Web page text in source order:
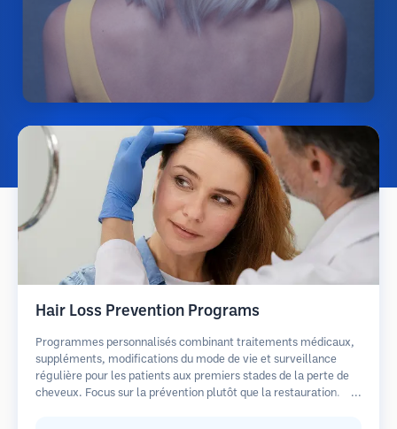
Hair Loss Prevention Programs
Programmes personnalisés combinant traitements médicaux,
suppléments, modifications du mode de vie et surveillance
régulière pour les patients aux premiers stades de la perte de
cheveux. Focus sur la prévention plutôt que la restauration.